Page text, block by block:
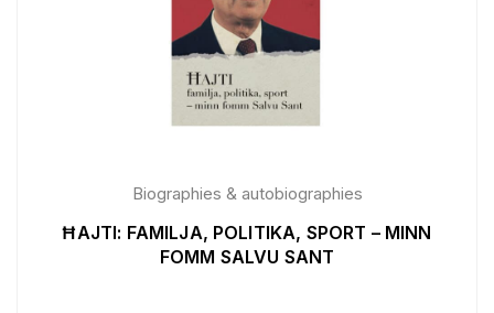
Biographies & autobiographies
ĦAJTI: FAMILJA, POLITIKA, SPORT – MINN
FOMM SALVU SANT